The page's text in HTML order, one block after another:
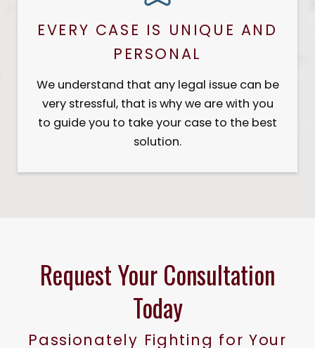
EVERY CASE IS UNIQUE AND
PERSONAL
We understand that any legal issue can be
very stressful, that is why we are with you
to guide you to take your case to the best
solution.
Request Your Consultation
Today
Passionately Fighting for Your